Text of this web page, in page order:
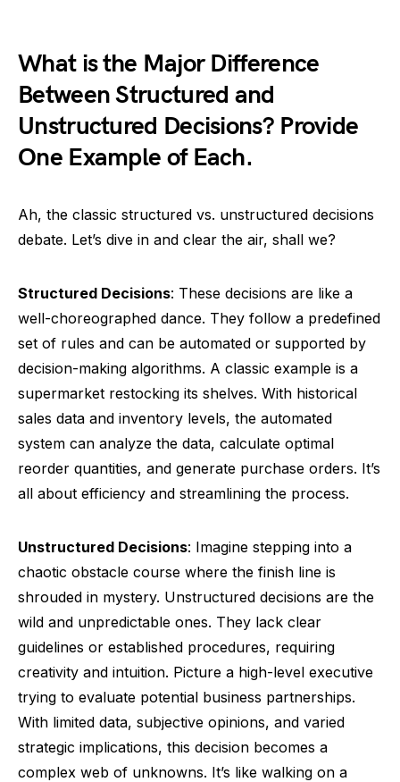
What is the Major Difference
Between Structured and
Unstructured Decisions? Provide
One Example of Each.
Ah, the classic structured vs. unstructured decisions
debate. Let’s dive in and clear the air, shall we?
Structured Decisions: These decisions are like a
well-choreographed dance. They follow a predefined
set of rules and can be automated or supported by
decision-making algorithms. A classic example is a
supermarket restocking its shelves. With historical
sales data and inventory levels, the automated
system can analyze the data, calculate optimal
reorder quantities, and generate purchase orders. It’s
all about efficiency and streamlining the process.
Unstructured Decisions: Imagine stepping into a
chaotic obstacle course where the finish line is
shrouded in mystery. Unstructured decisions are the
wild and unpredictable ones. They lack clear
guidelines or established procedures, requiring
creativity and intuition. Picture a high-level executive
trying to evaluate potential business partnerships.
With limited data, subjective opinions, and varied
strategic implications, this decision becomes a
complex web of unknowns. It’s like walking on a